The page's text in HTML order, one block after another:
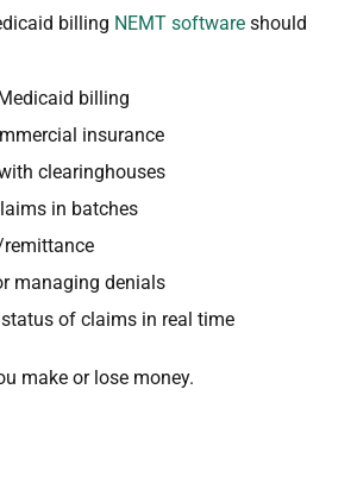
billing NEMT software should
billing
insurance
clearinghouses
in batches
remittance
managing denials
of claims in real time
make or lose money.